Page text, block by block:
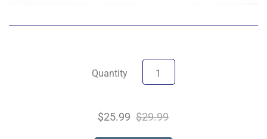
Quantity
$25.99 $29.99